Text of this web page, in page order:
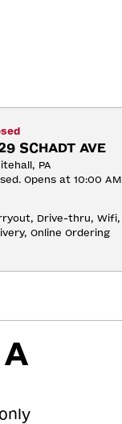
SCHADT AVE
PA
Opens at 10:00 AM
Drive-thru, Wifi,
Online Ordering